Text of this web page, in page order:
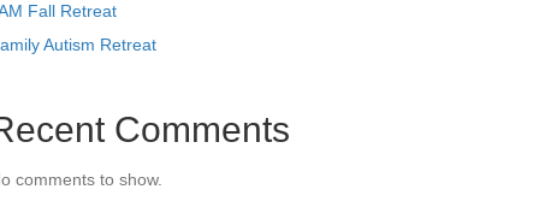
Fall Retreat
Autism Retreat
Comments
comments to show.